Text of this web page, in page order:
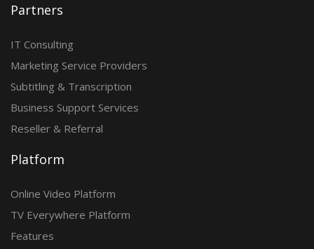
Partners
IT Consulting
Marketing Service Providers
Subtitling & Transcription
Business Support Services
Reseller & Referral
Platform
Online Video Platform
TV Everywhere Platform
Features